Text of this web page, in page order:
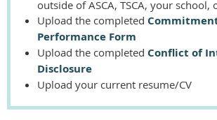
outside of ASCA, TSCA, your
Upload the completed
Performance Form
Upload the completed Conflict of
Disclosure
Upload your current resume/CV